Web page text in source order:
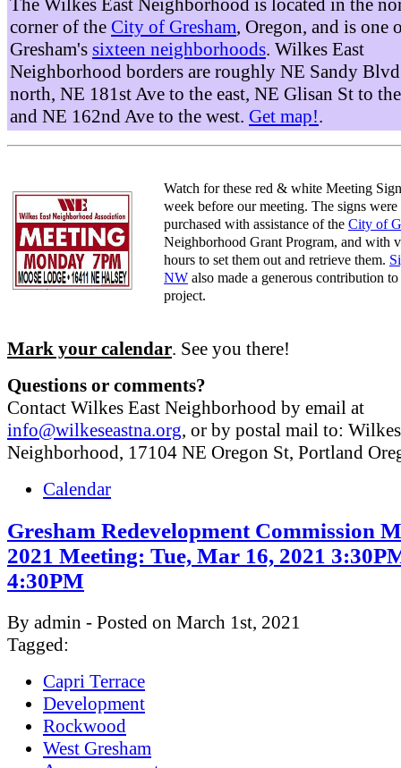
corner of the City of Gresham, Oregon, and is one
Gresham's sixteen neighborhoods. Wilkes East
Neighborhood borders are roughly NE Sandy
north, NE 181st Ave to the east, NE Glisan St to
and NE 162nd Ave to the west. Get map!.
Watch for these red & white Meeting
week before our meeting. The signs were
purchased with assistance of the City of
Neighborhood Grant Program, and with
hours to set them out and retrieve them.
NW also made a generous contribution
project.
Mark your calendar. See you there!
Questions or comments?
Contact Wilkes East Neighborhood by email at
info@wilkeseastna.org, or by postal mail to:
Neighborhood, 17104 NE Oregon St, Portland
Calendar
Gresham Redevelopment Commission
2021 Meeting: Tue, Mar 16, 2021
4:30PM
By admin - Posted on March 1st, 2021
Tagged:
Capri Terrace
Development
Rockwood
West Gresham